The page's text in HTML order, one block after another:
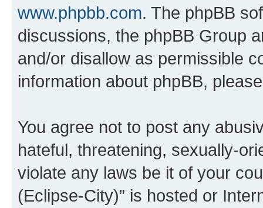
www.phpbb.com. The phpBB
discussions, the phpBB Group
and/or disallow as permissible
information about phpBB,
You agree not to post any
hateful, threatening, sexually-
violate any laws be it of your
(Eclipse-City)” is hosted or